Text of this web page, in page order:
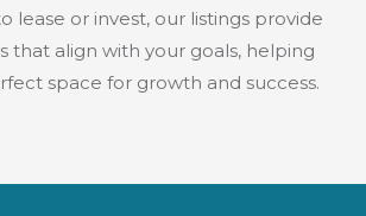
lease or invest, our listings provide
that align with your goals, helping
space for growth and success.